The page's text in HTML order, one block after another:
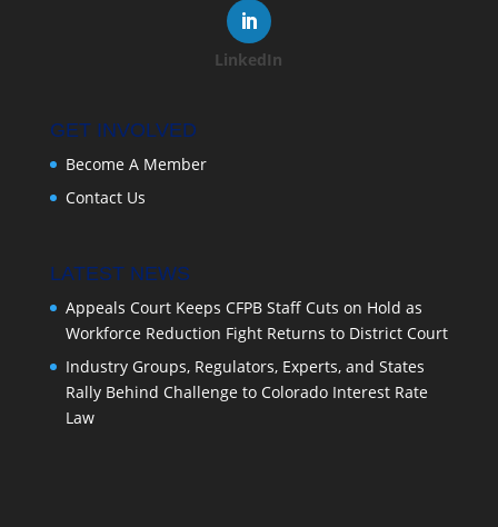
LinkedIn
GET INVOLVED
Become A Member
Contact Us
LATEST NEWS
Appeals Court Keeps CFPB Staff Cuts on Hold as
Workforce Reduction Fight Returns to District Court
Industry Groups, Regulators, Experts, and States
Rally Behind Challenge to Colorado Interest Rate
Law